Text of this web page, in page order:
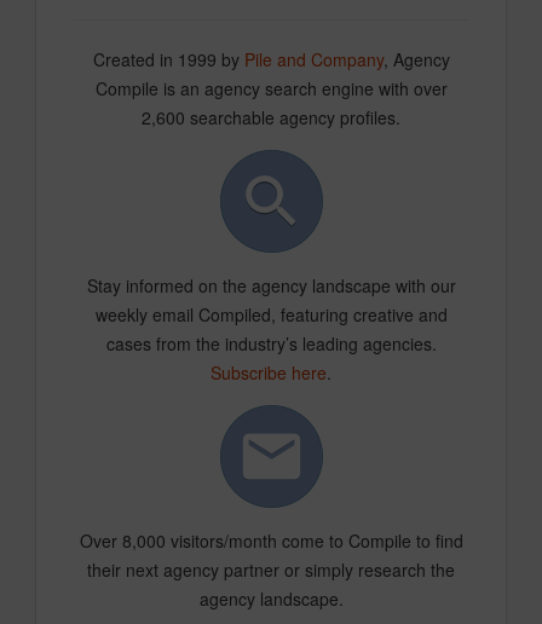
Created in 1999 by Pile and Company, Agency
Compile is an agency search engine with over
2,600 searchable agency profiles.
Stay informed on the agency landscape with our
weekly email Compiled, featuring creative and
cases from the industry’s leading agencies.
Subscribe here.
Over 8,000 visitors/month come to Compile to find
their next agency partner or simply research the
agency landscape.